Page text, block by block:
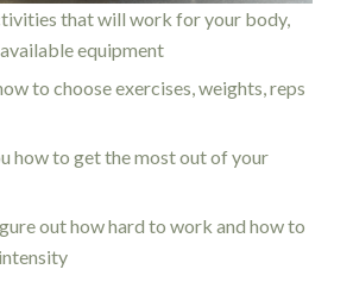
that will work for your body,
equipment
to choose exercises, weights, reps
how to get the most out of your
out how hard to work and how to